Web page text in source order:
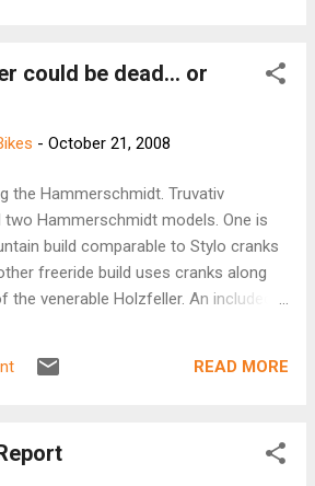
could be dead... or
- October 21, 2008
the Hammerschmidt. Truvativ
two Hammerschmidt models. One is
build comparable to Stylo cranks
freeride build uses cranks along
the venerable Holzfeller. An included
to a single-ring, planetary-
or while pedaling backward. During the
READ MORE